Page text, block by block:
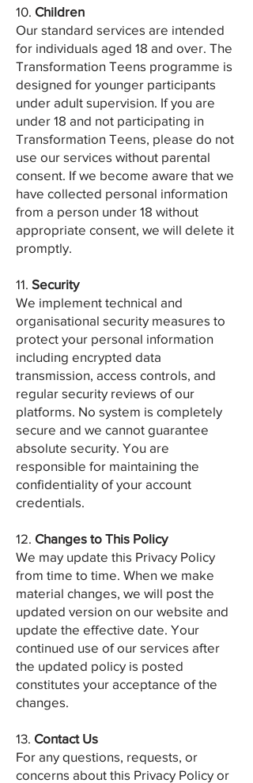
10. Children
Our standard services are intended
for individuals aged 18 and over. The
Transformation Teens programme is
designed for younger participants
under adult supervision. If you are
under 18 and not participating in
Transformation Teens, please do not
use our services without parental
consent. If we become aware that we
have collected personal information
from a person under 18 without
appropriate consent, we will delete it
promptly.
11. Security
We implement technical and
organisational security measures to
protect your personal information
including encrypted data
transmission, access controls, and
regular security reviews of our
platforms. No system is completely
secure and we cannot guarantee
absolute security. You are
responsible for maintaining the
confidentiality of your account
credentials.
12. Changes to This Policy
We may update this Privacy Policy
from time to time. When we make
material changes, we will post the
updated version on our website and
update the effective date. Your
continued use of our services after
the updated policy is posted
constitutes your acceptance of the
changes.
13. Contact Us
For any questions, requests, or
concerns about this Privacy Policy or